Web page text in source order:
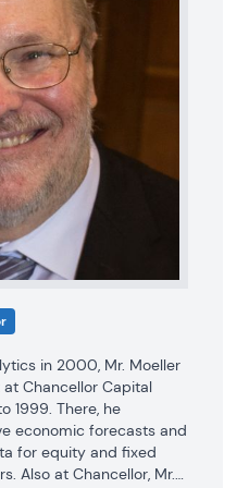
in 2000, Mr. Moeller
Chancellor Capital
1999. There, he
economic forecasts and
for equity and fixed
Also at Chancellor, Mr.